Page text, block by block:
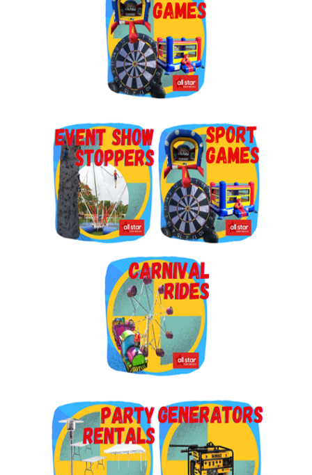
By submitting this form, you are consenting to receive marketing emails
from: Jolly Bouncers, 930 Chambers lane, Simi Valley, CA, 93065, US. You
can revoke your consent to receive emails at any time by using the
SafeUnsubscribe® link, found at the bottom of every email.
Sign Up!